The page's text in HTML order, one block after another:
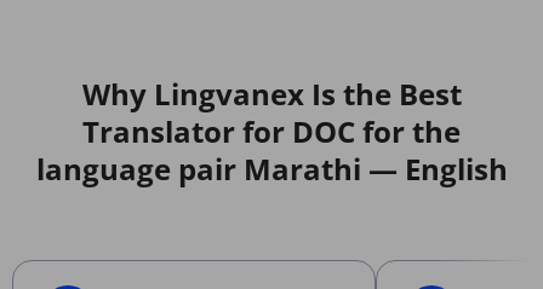
Why Lingvanex Is the Best
Translator for DOC for the
language pair Marathi — English